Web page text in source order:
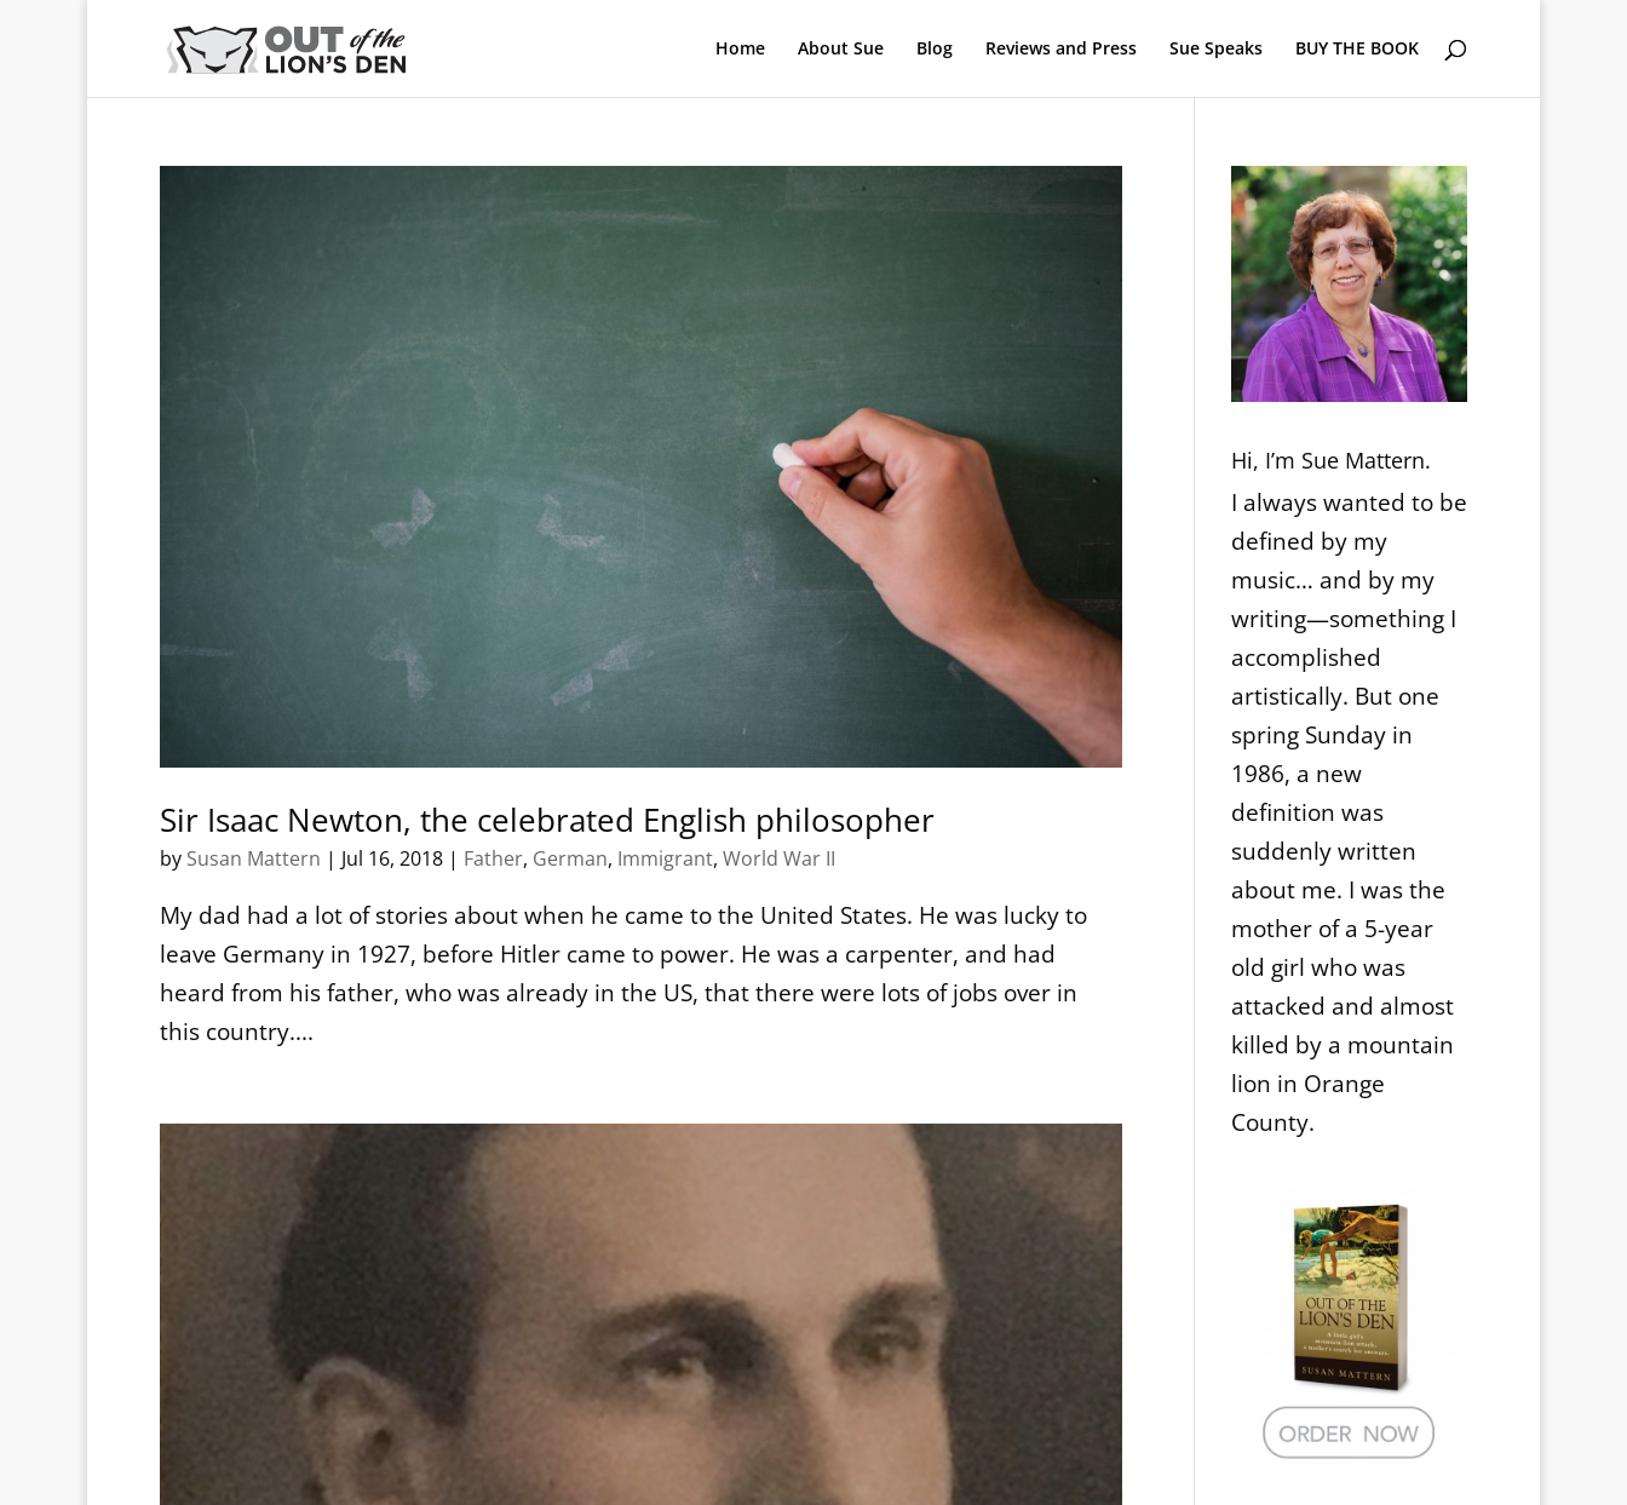
Home About Sue Blog Reviews and Press Sue Speaks BUY THE BOOK
Sir Isaac Newton, the celebrated English philosopher
by Susan Mattern | Jul 16, 2018 | Father, German, Immigrant, World War II
My dad had a lot of stories about when he came to the United States. He was lucky to
leave Germany in 1927, before Hitler came to power. He was a carpenter, and had
heard from his father, who was already in the US, that there were lots of jobs over in
this country....
Hi, I’m Sue Mattern.
I always wanted to be
defined by my
music… and by my
writing—something I
accomplished
artistically. But one
spring Sunday in
1986, a new
definition was
suddenly written
about me. I was the
mother of a 5-year
old girl who was
attacked and almost
killed by a mountain
lion in Orange
County.